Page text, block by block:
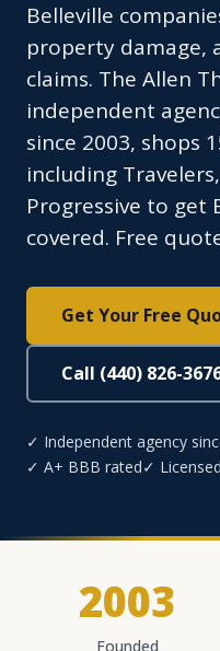
Belleville
property damage,
claims. The Allen
independent
since 2003, shops
including
Progressive to get
covered. Free
Get Your Free
Call (440) 826-
✓ Independent agency
✓ A+ BBB rated✓
2003
Founded